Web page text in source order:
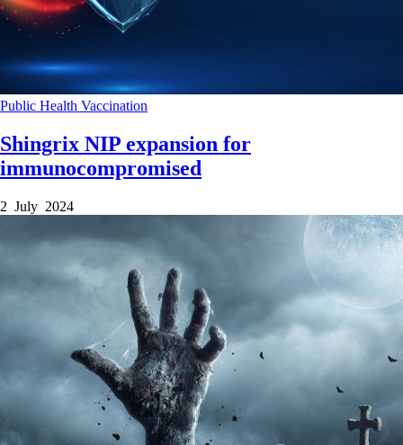
Public Health Vaccination
Shingrix NIP expansion for
immunocompromised
2 July 2024